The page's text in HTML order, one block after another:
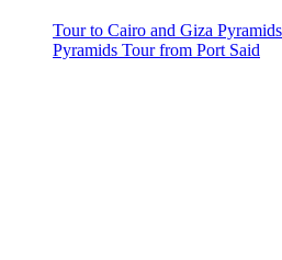
Tour to Cairo and Giza
Pyramids Tour from Port Said